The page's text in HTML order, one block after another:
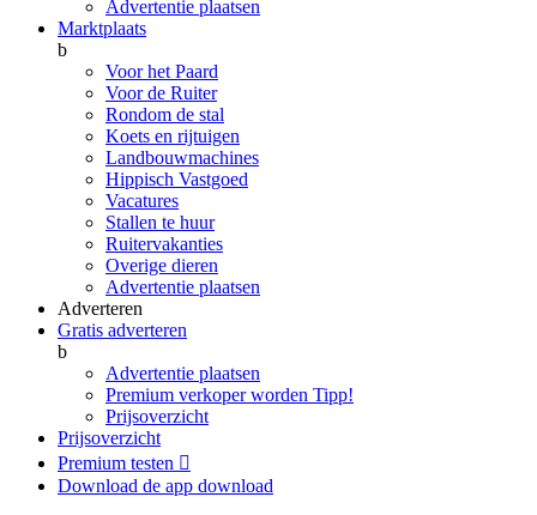
Advertentie plaatsen
Marktplaats
b
Voor het Paard
Voor de Ruiter
Rondom de stal
Koets en rijtuigen
Landbouwmachines
Hippisch Vastgoed
Vacatures
Stallen te huur
Ruitervakanties
Overige dieren
Advertentie plaatsen
Adverteren
Gratis adverteren
b
Advertentie plaatsen
Premium verkoper worden Tipp!
Prijsoverzicht
Prijsoverzicht
Premium testen 
Download de app download